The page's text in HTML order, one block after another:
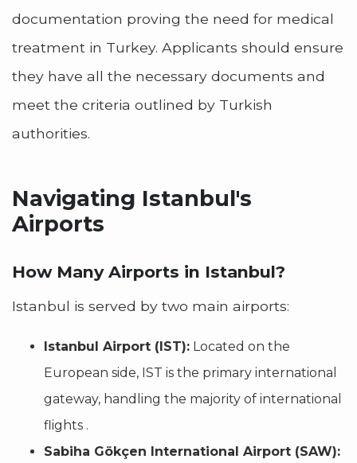
documentation proving the need for medical
treatment in Turkey. Applicants should ensure
they have all the necessary documents and
meet the criteria outlined by Turkish
authorities.
Navigating Istanbul's
Airports
How Many Airports in Istanbul?
Istanbul is served by two main airports:
Istanbul Airport (IST): Located on the
European side, IST is the primary international
gateway, handling the majority of international
flights .
Sabiha Gökçen International Airport (SAW):